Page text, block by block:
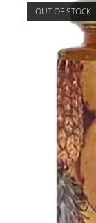
OUT OF STOCK